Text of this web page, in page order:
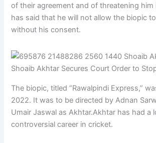
of their agreement and of threatening him
has said that he will not allow the biopic
without his consent.
Shoaib Akhtar Secures Court Order to
The biopic, titled “Rawalpindi Express,”
2022. It was to be directed by Adnan
Umair Jaswal as Akhtar.Akhtar has had a
controversial career in cricket.